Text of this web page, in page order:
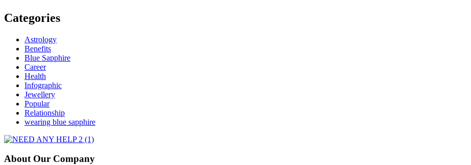
Techniques
Categories
Astrology
Benefits
Blue Sapphire
Career
Health
Infographic
Jewellery
Popular
Relationship
wearing blue sapphire
About Our Company